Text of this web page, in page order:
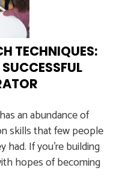
TECHNIQUES:
an abundance of
skills that few people
had. If you’re building
hopes of becoming